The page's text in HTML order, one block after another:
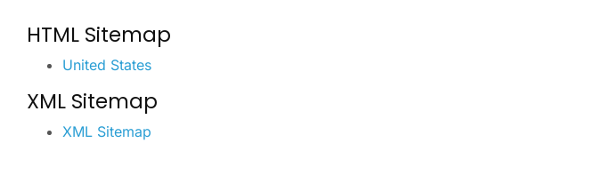
HTML Sitemap
United States
XML Sitemap
XML Sitemap